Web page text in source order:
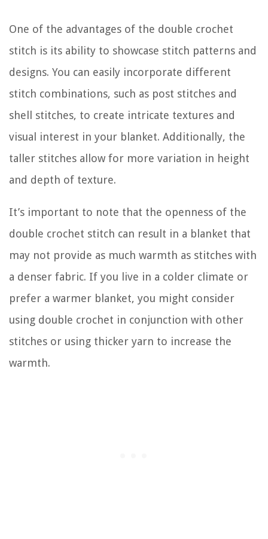
One of the advantages of the double crochet
stitch is its ability to showcase stitch patterns and
designs. You can easily incorporate different
stitch combinations, such as post stitches and
shell stitches, to create intricate textures and
visual interest in your blanket. Additionally, the
taller stitches allow for more variation in height
and depth of texture.
It’s important to note that the openness of the
double crochet stitch can result in a blanket that
may not provide as much warmth as stitches with
a denser fabric. If you live in a colder climate or
prefer a warmer blanket, you might consider
using double crochet in conjunction with other
stitches or using thicker yarn to increase the
warmth.